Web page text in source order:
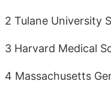
2 Tulane University
3 Harvard Medical
4 Massachusetts